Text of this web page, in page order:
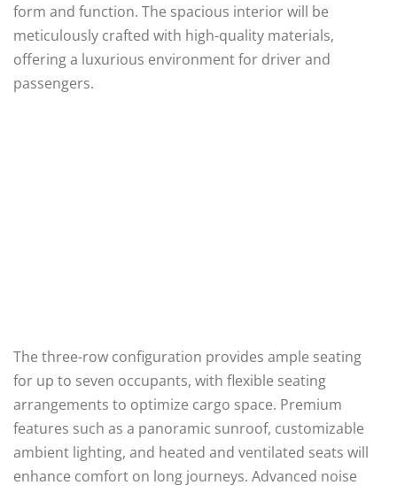
form and function. The spacious interior will be
meticulously crafted with high-quality materials,
offering a luxurious environment for driver and
passengers.
The three-row configuration provides ample seating
for up to seven occupants, with flexible seating
arrangements to optimize cargo space. Premium
features such as a panoramic sunroof, customizable
ambient lighting, and heated and ventilated seats will
enhance comfort on long journeys. Advanced noise